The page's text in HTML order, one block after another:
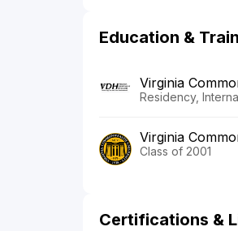
Education &
Virginia
Residency,
Virginia
Class of 2001
Certifications &